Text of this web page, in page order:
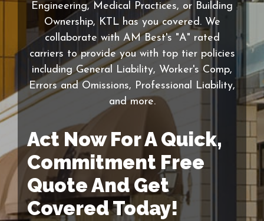
Engineering, Medical Practices, or Building
Ownership, KTL has you covered. We
collaborate with AM Best's "A" rated
carriers to provide you with top tier policies
including General Liability, Worker's Comp,
Errors and Omissions, Professional Liability,
and more.
Act Now For A Quick,
Commitment Free
Quote And Get
Covered Today!